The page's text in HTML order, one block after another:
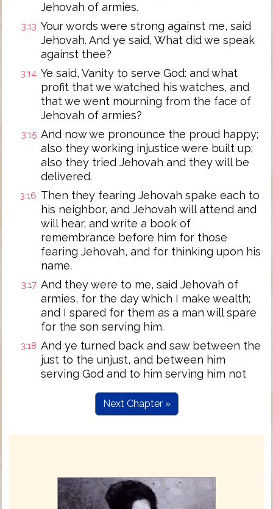
Jehovah of armies.
3:13 Your words were strong against me, said
Jehovah. And ye said, What did we speak
against thee?
3:14 Ye said, Vanity to serve God: and what
profit that we watched his watches, and
that we went mourning from the face of
Jehovah of armies?
3:15 And now we pronounce the proud happy;
also they working injustice were built up;
also they tried Jehovah and they will be
delivered.
3:16 Then they fearing Jehovah spake each to
his neighbor, and Jehovah will attend and
will hear, and write a book of
remembrance before him for those
fearing Jehovah, and for thinking upon his
name.
3:17 And they were to me, said Jehovah of
armies, for the day which I make wealth;
and I spared for them as a man will spare
for the son serving him.
3:18 And ye turned back and saw between the
just to the unjust, and between him
serving God and to him serving him not
Next Chapter »